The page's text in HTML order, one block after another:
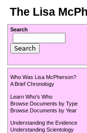
The Lisa
Search
Who Was Lisa McPherson?
A Brief Chronology
Learn Who's Who
Browse Documents by Type
Browse Documents by Year
Understanding the Evidence
Understanding Scientology